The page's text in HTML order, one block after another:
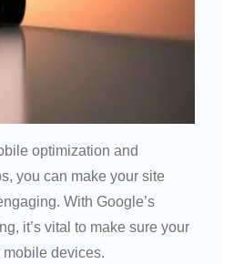
optimization and
you can make your site
With Google’s
it’s vital to make sure your
devices.